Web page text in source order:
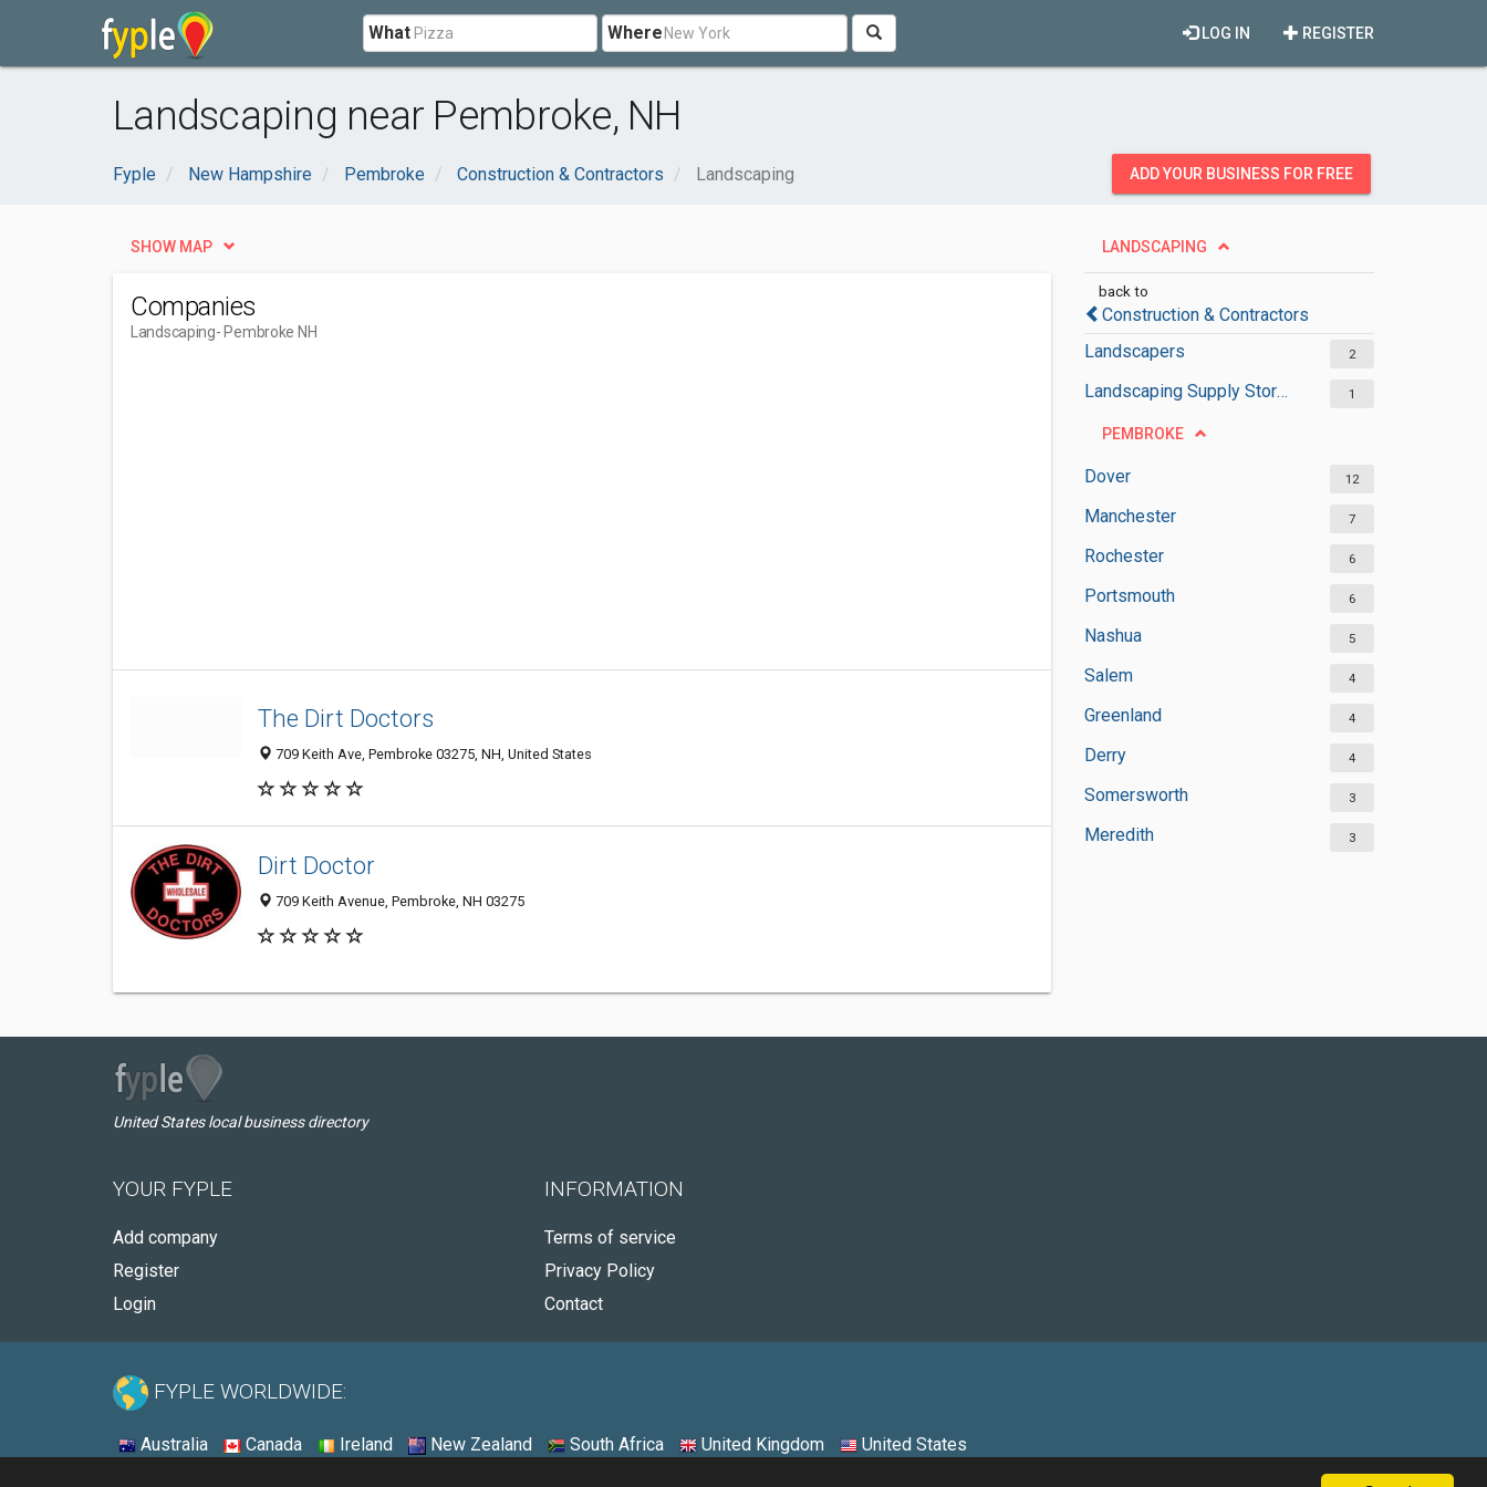
What Where REGISTER
LOG IN
Landscaping near Pembroke, NH
Fyple New Hampshire Pembroke Construction & Contractors Landscaping ADD YOUR BUSINESS FOR FREE
LANDSCAPING
back to
Construction & Contractors
Landscapers
2
Landscaping Supply Stores 1
PEMBROKE
Dover 12
Manchester 7
Rochester 6
Portsmouth 6
Nashua 5
Salem 4
Greenland 4
Derry 4
Somersworth 3
Meredith 3
SHOW MAP
Companies
Landscaping- Pembroke NH
The Dirt Doctors
709 Keith Ave, Pembroke 03275, NH, United States
Dirt Doctor
709 Keith Avenue, Pembroke, NH 03275
United States local business directory
YOUR FYPLE
Add company
Register
Login
INFORMATION
Terms of service
Privacy Policy
Contact
FYPLE WORLDWIDE:
Australia Canada Ireland New Zealand South Africa United Kingdom United States